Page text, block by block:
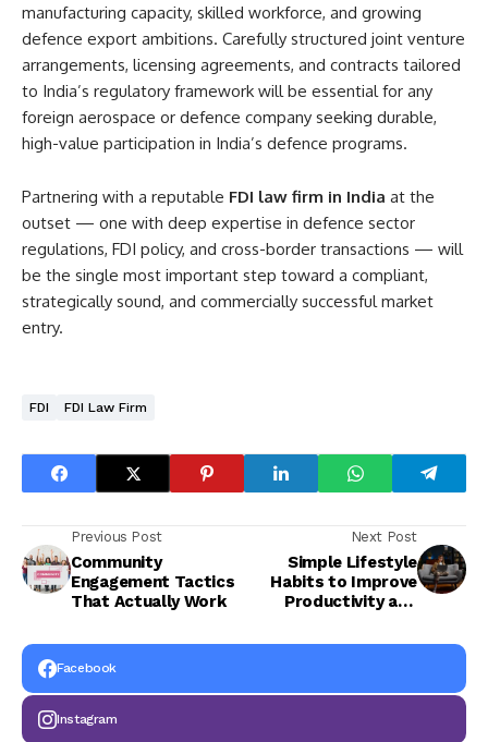
manufacturing capacity, skilled workforce, and growing
defence export ambitions. Carefully structured joint venture
arrangements, licensing agreements, and contracts tailored
to India’s regulatory framework will be essential for any
foreign aerospace or defence company seeking durable,
high-value participation in India’s defence programs.
Partnering with a reputable FDI law firm in India at the
outset — one with deep expertise in defence sector
regulations, FDI policy, and cross-border transactions — will
be the single most important step toward a compliant,
strategically sound, and commercially successful market
entry.
FDI FDI Law Firm
Previous Post
Community
Engagement Tactics
That Actually Work
Next Post
Simple Lifestyle
Habits to Improve
Productivity and
Facebook
Instagram